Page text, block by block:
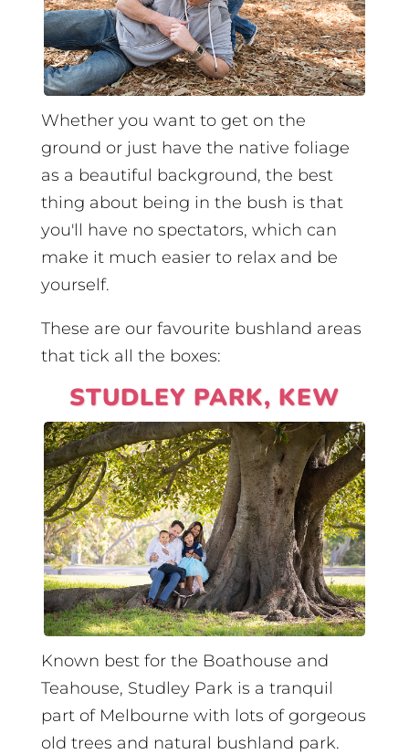
Whether you want to get on the
ground or just have the native foliage
as a beautiful background, the best
thing about being in the bush is that
you'll have no spectators, which can
make it much easier to relax and be
yourself.
These are our favourite bushland areas
that tick all the boxes:
STUDLEY PARK, KEW
Known best for the Boathouse and
Teahouse, Studley Park is a tranquil
part of Melbourne with lots of gorgeous
old trees and natural bushland park.